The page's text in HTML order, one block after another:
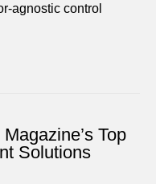
agnostic control
Top
Solutions